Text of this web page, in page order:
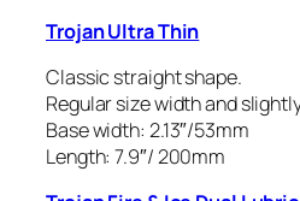
Trojan Ultra Thin
Classic straight shape.
Regular size width and
Base width: 2.13″/53mm
Length: 7.9″/ 200mm